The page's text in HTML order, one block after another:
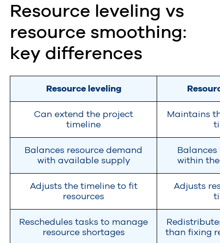
Resource leveling vs
resource smoothing:
key differences
Resource leveling
Can extend the project
timeline
Maintains
Balances resource demand
with available supply
Balances
within
Adjusts the timeline to fit
resources
Adjusts
Reschedules tasks to manage
resource shortages
than fixing